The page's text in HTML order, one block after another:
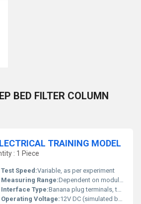
BED FILTER COLUMN
TRAINING MODEL
: 1 Piece
Test Speed:Variable, as per experiment
Measuring Range:Dependent on module (0-12V for voltmeter, 0-10A for ammeter, etc.)
Interface Type:Banana plug terminals, toggle switches
Operating Voltage:12V DC (simulated battery), 220V AC supply